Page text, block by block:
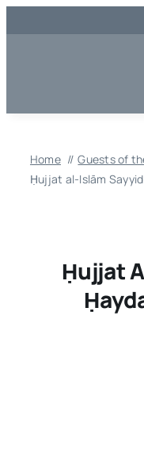
to
Home
Guests of
Ḥujjat al-Islām
Ḥujjat